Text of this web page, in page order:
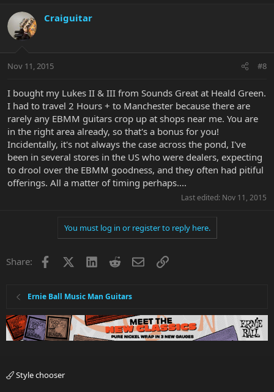
Craiguitar
Nov 11, 2015 #8
I bought my Lukes II & III from Sounds Great at Heald Green.
I had to travel 2 Hours + to Manchester because there are
rarely any EBMM guitars crop up at shops near me. You are
in the right area already, so that's a bonus for you!
Incidentally, it's not always the case across the pond, I've
been in several stores in the US who were dealers, expecting
to drool over the EBMM goodness, and they often had pitiful
offerings. All a matter of timing perhaps....
Last edited: Nov 11, 2015
You must log in or register to reply here.
Share: Facebook LinkedInRedditEmailLink
Ernie Ball Music Man Guitars
Style chooser